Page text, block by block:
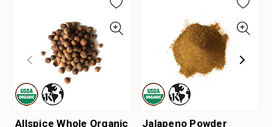
Allspice Whole Organic
Jalapeno Powder